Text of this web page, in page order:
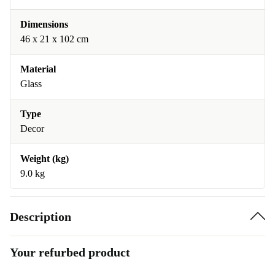
Dimensions
46 x 21 x 102 cm
Material
Glass
Type
Decor
Weight (kg)
9.0 kg
Description
Your refurbed product